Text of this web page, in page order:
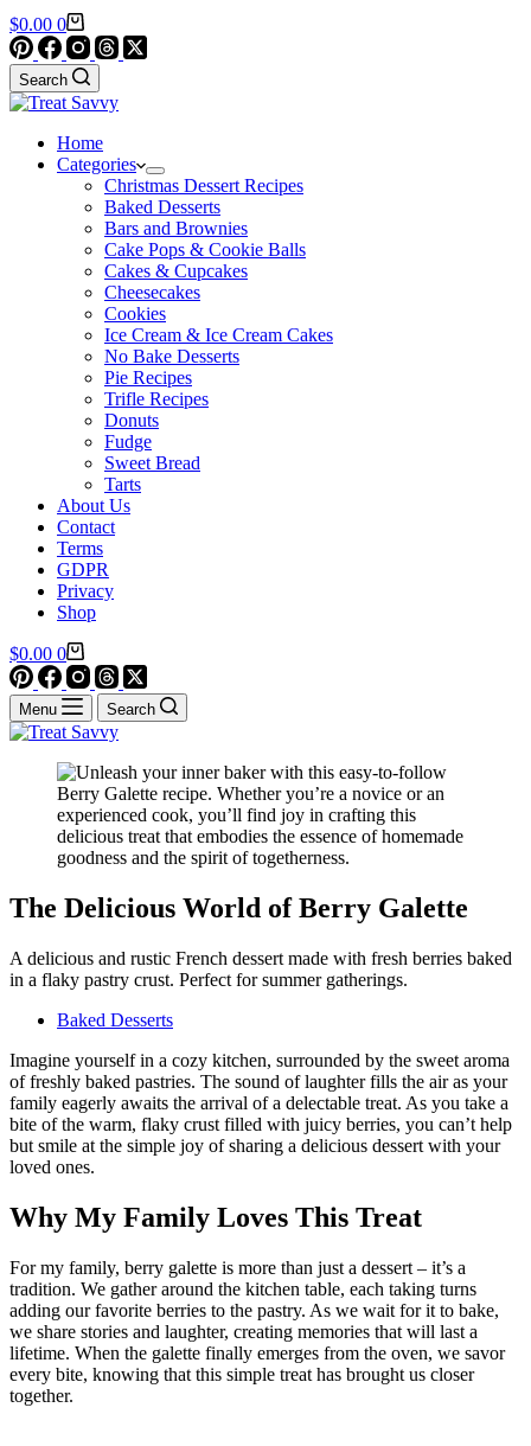
Shopping
cart
$0.00 0
Search
Home
Categories
Christmas Dessert Recipes
Baked Desserts
Bars and Brownies
Cake Pops & Cookie Balls
Cakes & Cupcakes
Cheesecakes
Cookies
Ice Cream & Ice Cream Cakes
No Bake Desserts
Pie Recipes
Trifle Recipes
Donuts
Fudge
Sweet Bread
Tarts
About Us
Contact
Terms
GDPR
Privacy
Shop
Shopping
cart
$0.00 0
Menu Search
The Delicious World of Berry Galette
A delicious and rustic French dessert made with fresh berries baked
in a flaky pastry crust. Perfect for summer gatherings.
Baked Desserts
Imagine yourself in a cozy kitchen, surrounded by the sweet aroma
of freshly baked pastries. The sound of laughter fills the air as your
family eagerly awaits the arrival of a delectable treat. As you take a
bite of the warm, flaky crust filled with juicy berries, you can’t help
but smile at the simple joy of sharing a delicious dessert with your
loved ones.
Why My Family Loves This Treat
For my family, berry galette is more than just a dessert – it’s a
tradition. We gather around the kitchen table, each taking turns
adding our favorite berries to the pastry. As we wait for it to bake,
we share stories and laughter, creating memories that will last a
lifetime. When the galette finally emerges from the oven, we savor
every bite, knowing that this simple treat has brought us closer
together.